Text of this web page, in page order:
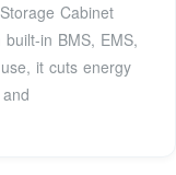
Cabinet
in BMS, EMS,
it cuts energy